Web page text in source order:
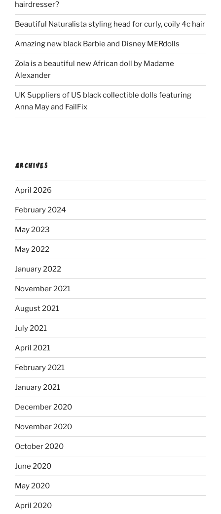
hairdresser?
Beautiful Naturalista styling head for curly, coily 4c hair
Amazing new black Barbie and Disney MERdolls
Zola is a beautiful new African doll by Madame
Alexander
UK Suppliers of US black collectible dolls featuring
Anna May and FailFix
ARCHIVES
April 2026
February 2024
May 2023
May 2022
January 2022
November 2021
August 2021
July 2021
April 2021
February 2021
January 2021
December 2020
November 2020
October 2020
June 2020
May 2020
April 2020